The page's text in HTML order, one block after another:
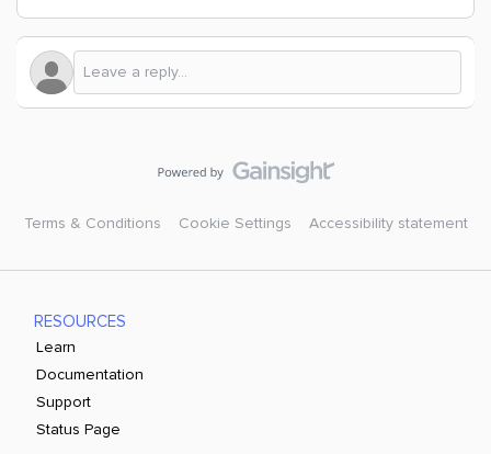
Terms & Conditions Cookie Settings Accessibility statement
RESOURCES
Learn
Documentation
Support
Status Page